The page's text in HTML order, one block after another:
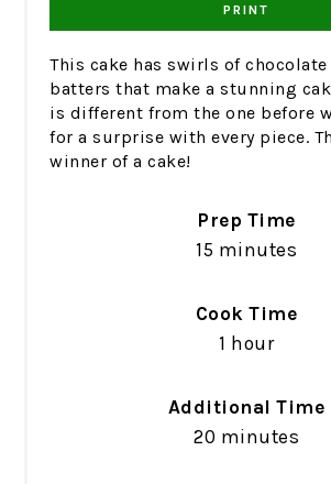
PRINT
This cake has swirls of
batters that make a stunning
is different from the one before
for a surprise with every piece.
winner of a cake!
Prep Time
15 minutes
Cook Time
1 hour
Additional Time
20 minutes